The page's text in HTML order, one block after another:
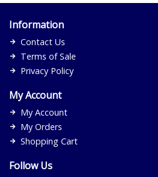
Information
Contact Us
Terms of Sale
Privacy Policy
My Account
My Account
My Orders
Shopping Cart
Follow Us